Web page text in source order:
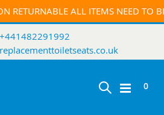
RETURNABLE ALL ITEMS NEED TO
+441482291992
Toggle
Cart
0